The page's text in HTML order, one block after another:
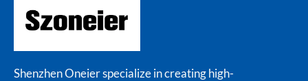
Shenzhen Oneier specialize in creating high-